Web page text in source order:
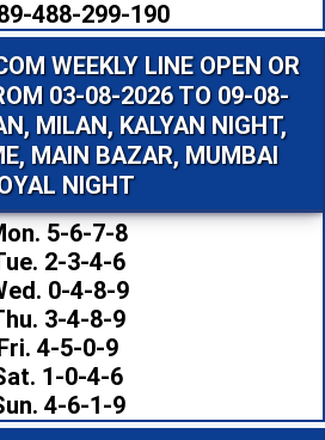
488-299-190
WEEKLY LINE OPEN OR
03-08-2026 TO 09-08-
MILAN, KALYAN NIGHT,
MAIN BAZAR, MUMBAI
NIGHT
5-6-7-8
2-3-4-6
0-4-8-9
3-4-8-9
4-5-0-9
1-0-4-6
4-6-1-9